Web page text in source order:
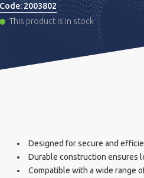
Code:2003802
This product is in stock
Designed for secure and
Durable construction ensures
Compatible with a wide range